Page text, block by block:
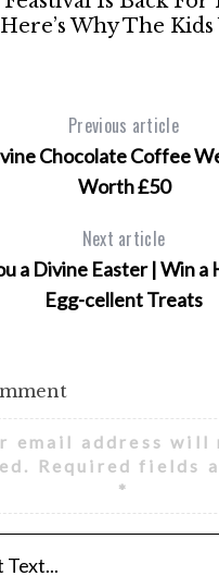
Why The
Previous article
Chocolate Coffee
Worth £50
Next article
a Divine Easter | Win a
Egg-cellent Treats
email address will
Required fields
*